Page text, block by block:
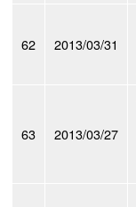
62 2013/03/31
63 2013/03/27